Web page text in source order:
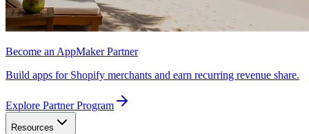
Become an AppMaker Partner
Build apps for Shopify merchants and earn recurring revenue share.
Explore Partner Program
Resources